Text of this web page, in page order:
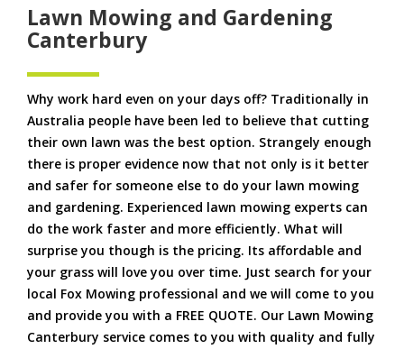
Lawn Mowing and Gardening
Canterbury
Why work hard even on your days off? Traditionally in
Australia people have been led to believe that cutting
their own lawn was the best option. Strangely enough
there is proper evidence now that not only is it better
and safer for someone else to do your lawn mowing
and gardening. Experienced lawn mowing experts can
do the work faster and more efficiently. What will
surprise you though is the pricing. Its affordable and
your grass will love you over time. Just search for your
local Fox Mowing professional and we will come to you
and provide you with a FREE QUOTE. Our Lawn Mowing
Canterbury service comes to you with quality and fully